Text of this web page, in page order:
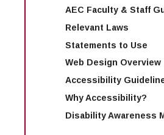
AEC Faculty & Staff
Relevant Laws
Statements to Use
Web Design Overview
Accessibility
Why Accessibility?
Disability Awareness